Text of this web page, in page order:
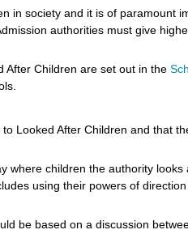
in society and it is of paramount
authorities must give
After Children are set out in the
Looked After Children and that
where children the authority looks
using their powers of
be based on a discussion